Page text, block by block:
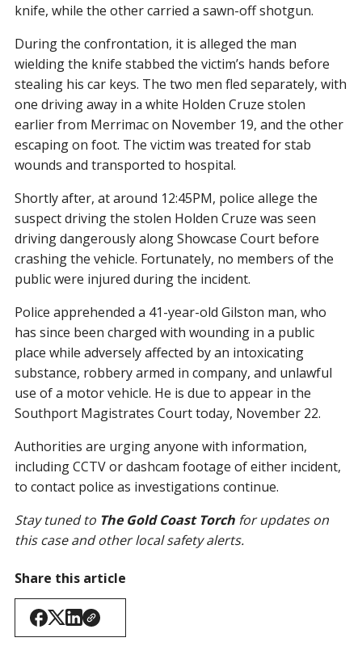
knife, while the other carried a sawn-off shotgun.
During the confrontation, it is alleged the man
wielding the knife stabbed the victim’s hands before
stealing his car keys. The two men fled separately, with
one driving away in a white Holden Cruze stolen
earlier from Merrimac on November 19, and the other
escaping on foot. The victim was treated for stab
wounds and transported to hospital.
Shortly after, at around 12:45PM, police allege the
suspect driving the stolen Holden Cruze was seen
driving dangerously along Showcase Court before
crashing the vehicle. Fortunately, no members of the
public were injured during the incident.
Police apprehended a 41-year-old Gilston man, who
has since been charged with wounding in a public
place while adversely affected by an intoxicating
substance, robbery armed in company, and unlawful
use of a motor vehicle. He is due to appear in the
Southport Magistrates Court today, November 22.
Authorities are urging anyone with information,
including CCTV or dashcam footage of either incident,
to contact police as investigations continue.
Stay tuned to The Gold Coast Torch for updates on
this case and other local safety alerts.
Share this article